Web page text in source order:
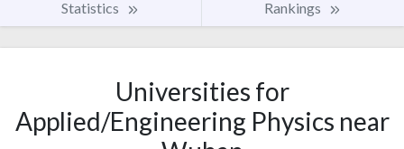
Statistics Rankings
Universities for
Applied/Engineering Physics near